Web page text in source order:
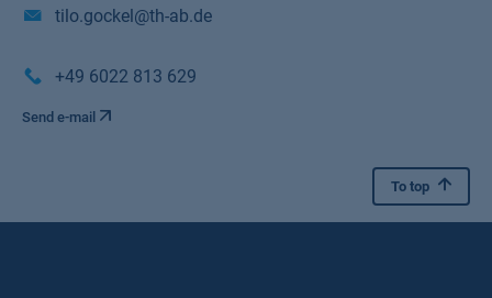
tilo.gockel@th-ab.de
+49 6022 813 629
Send e-mail
To top